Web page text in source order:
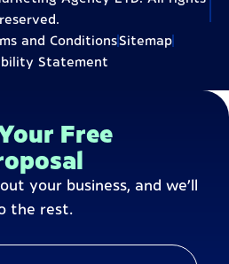
reserved.
and ConditionsSitemap
Statement
Free
your business, and we’ll
the rest.